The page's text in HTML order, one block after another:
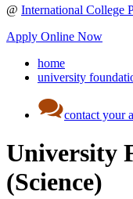
@ International College
Apply Online Now
home
university
contact your
University
(Science)